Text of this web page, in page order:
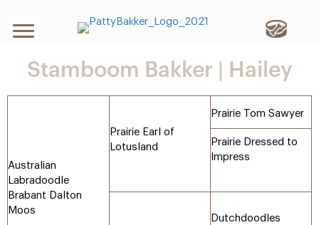
Stamboom Bakker | Hailey
Prairie Earl of
Lotusland
Prairie Tom Sawyer
Prairie Dressed to
Impress
Australian
Labradoodle
Brabant Dalton
Moos
Dutchdoodles